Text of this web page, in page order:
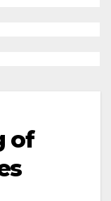
of